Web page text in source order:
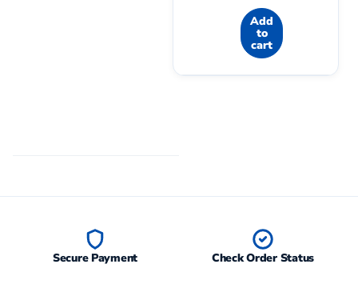
Add
to
cart
Secure Payment Check Order Status